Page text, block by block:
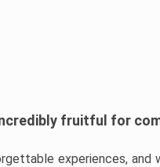
fruitful for
experiences, and